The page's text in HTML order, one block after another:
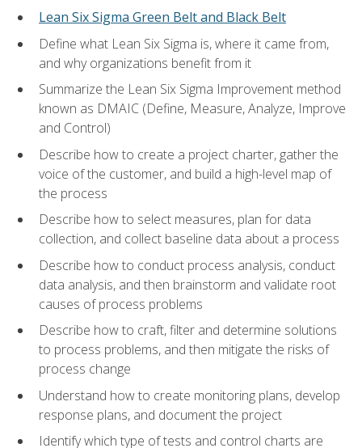
Lean Six Sigma Green Belt and Black Belt
Define what Lean Six Sigma is, where it came from,
and why organizations benefit from it
Summarize the Lean Six Sigma Improvement method
known as DMAIC (Define, Measure, Analyze, Improve
and Control)
Describe how to create a project charter, gather the
voice of the customer, and build a high-level map of
the process
Describe how to select measures, plan for data
collection, and collect baseline data about a process
Describe how to conduct process analysis, conduct
data analysis, and then brainstorm and validate root
causes of process problems
Describe how to craft, filter and determine solutions
to process problems, and then mitigate the risks of
process change
Understand how to create monitoring plans, develop
response plans, and document the project
Identify which type of tests and control charts are